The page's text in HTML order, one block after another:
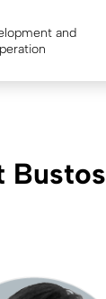
and
Bustos